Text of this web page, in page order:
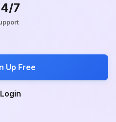
7
Up Free
Login